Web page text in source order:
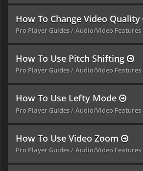
How To Change Video Quality
Pro Player Guides Audio/Video Features
How To Use Pitch Shifting
Pro Player Guides Audio/Video Features
How To Use Lefty Mode
Pro Player Guides Audio/Video Features
How To Use Video Zoom
Pro Player Guides Audio/Video Features